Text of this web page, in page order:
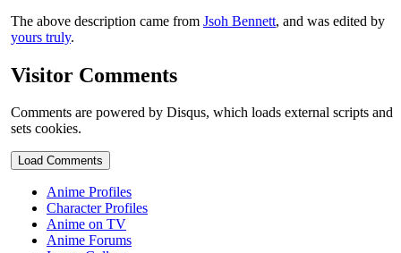
The above description came from Jsoh Bennett, and was edited by
yours truly.
Visitor Comments
Comments are powered by Disqus, which loads external scripts and
sets cookies.
Load Comments
Anime Profiles
Character Profiles
Anime on TV
Anime Forums